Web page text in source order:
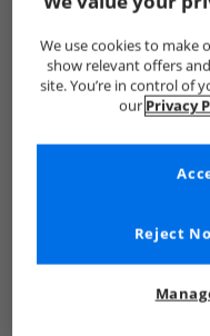
See more Details
We use cookies to make
show relevant offers
site. You’re in control of
our Privacy
Reject